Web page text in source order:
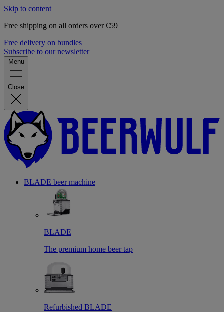
Skip to content
Free shipping on all orders over €59
Free delivery on bundles
Subscribe to our newsletter
Menu
Close
BLADE beer machine
BLADE
The premium home beer tap
Refurbished BLADE